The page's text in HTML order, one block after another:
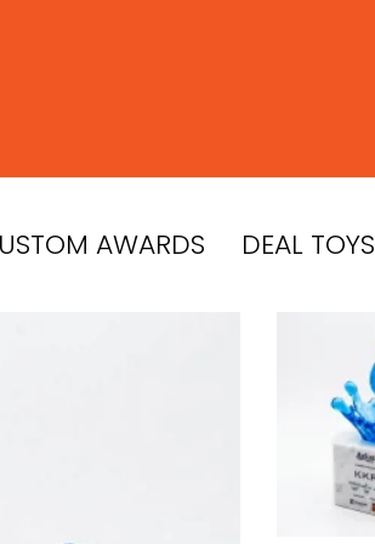
AWARDS DEAL TOYS